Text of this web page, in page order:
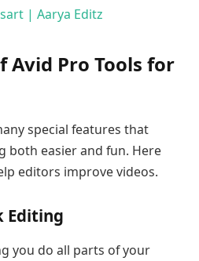
| Aarya Editz
Avid Pro Tools for
special features that
both easier and fun. Here
editors improve videos.
Editing
you do all parts of your